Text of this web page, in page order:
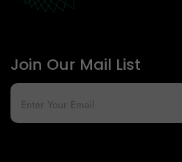
Join Our Mail List